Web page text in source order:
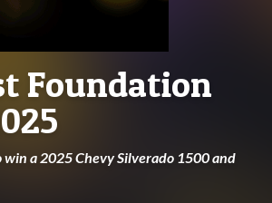
Foundation
win a 2025 Chevy Silverado 1500 and